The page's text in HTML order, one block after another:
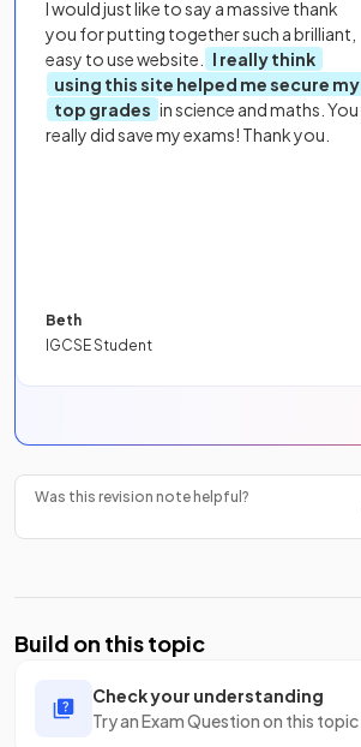
I would just like to say a massive thank
you for putting together such a brilliant,
easy to use website.
I really think
using this site helped me secure my
top grades in science and maths. You
really did save my exams! Thank you.
Beth
IGCSE Student
Was this revision note helpful?
Build on this topic
Check your understanding
Try an Exam Question on this topic